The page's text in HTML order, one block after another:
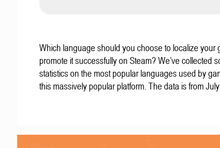
Which language should you choose to localize your
promote it successfully on Steam? We’ve collected
statistics on the most popular languages used by
this massively popular platform. The data is from